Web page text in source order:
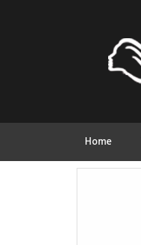
Home